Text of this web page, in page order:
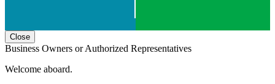
Close
Business Owners or Authorized Representatives
Welcome aboard.